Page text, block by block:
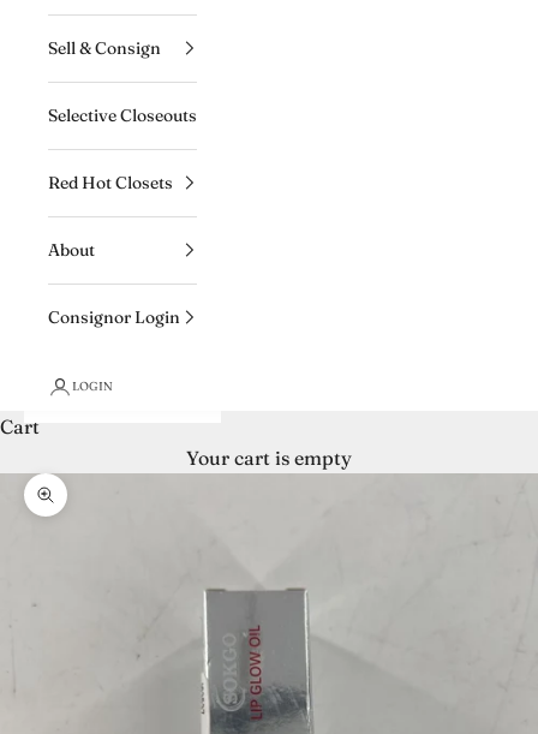
Sell & Consign
Selective Closeouts
Red Hot Closets
About
Consignor Login
LOGIN
Cart
Your cart is empty
Zoom picture